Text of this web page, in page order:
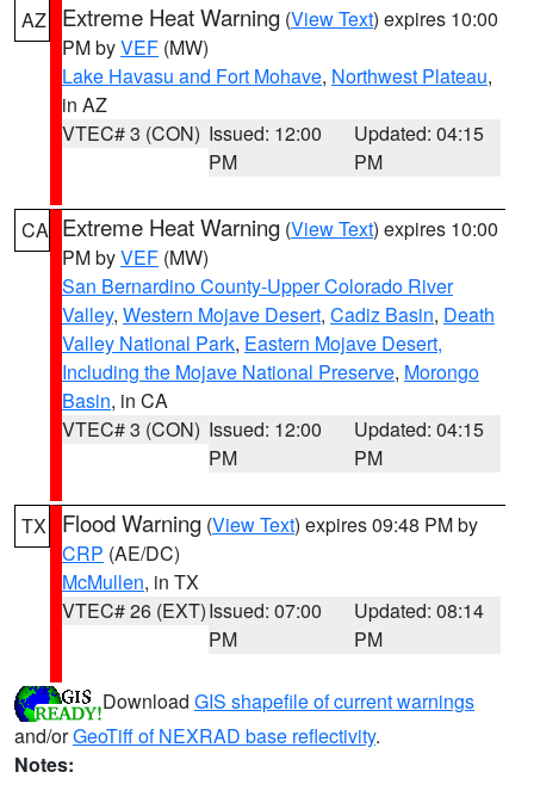
AZ Extreme Heat Warning (View Text) expires 10:00
PM byVEF (MW)
Lake Havasu and Fort Mohave, Northwest Plateau,
in AZ
VTEC# 3 (CON) Issued: 12:00
PM
Updated: 04:15
PM
CA Extreme Heat Warning (View Text) expires 10:00
PM byVEF (MW)
San Bernardino County-Upper Colorado River
Valley, Western Mojave Desert, Cadiz Basin, Death
Valley National Park, Eastern Mojave Desert,
Including the Mojave National Preserve, Morongo
Basin, in CA
VTEC# 3 (CON) Issued: 12:00
PM
Updated: 04:15
PM
TX Flood Warning (View Text) expires 09:48 PM by
CRP (AE/DC)
McMullen, in TX
VTEC# 26 (EXT)Issued: 07:00
PM
Updated: 08:14
PM
Download GIS shapefile of current warnings
and/orGeoTiff of NEXRAD base reflectivity.
Notes: